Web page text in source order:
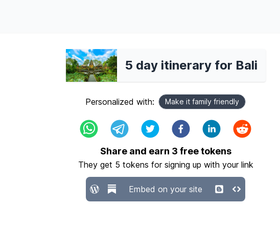
5 day itinerary for Bali
Personalized with: Make it family friendly
Share and earn 3 free tokens
They get 5 tokens for signing up with your link
Embed on your site